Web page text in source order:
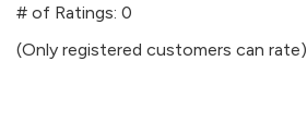
5
# of Ratings: 0
(Only registered customers can rate)